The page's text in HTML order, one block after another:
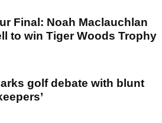
Final: Noah Maclauchlan
to win Tiger Woods Trophy
golf debate with blunt